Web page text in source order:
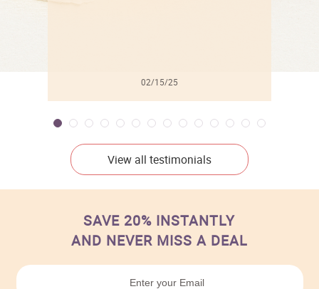
02/15/25
View all testimonials
SAVE 20% INSTANTLY
AND NEVER MISS A DEAL